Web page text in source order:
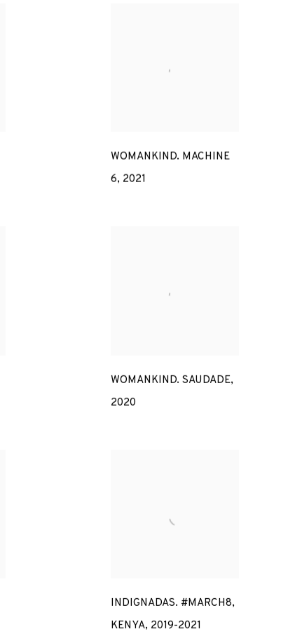
WOMANKIND. MACHINE
6, 2021
WOMANKIND. SAUDADE,
2020
INDIGNADAS. #MARCH8,
KENYA, 2019-2021